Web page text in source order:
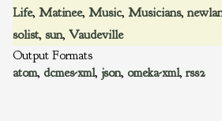
Life, Matinee, Music, Musicians,
solist, sun, Vaudeville
Output Formats
atom, dcmes-xml, json, omeka-xml, rss2